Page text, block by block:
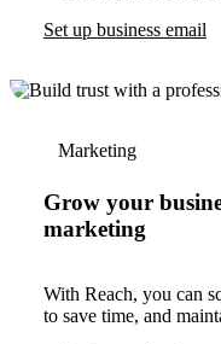
Set up business email
Marketing
Grow your
marketing
With Reach, you can
to save time, and